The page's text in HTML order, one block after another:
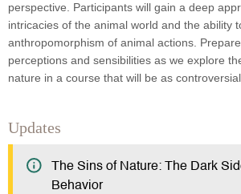
perspective. Participants will gain a deep
intricacies of the animal world and the ability
anthropomorphism of animal actions.
perceptions and sensibilities as we explore
nature in a course that will be as
Updates
The Sins of Nature: The Dark
Behavior